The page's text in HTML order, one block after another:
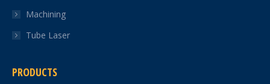
Machining
Tube Laser
PRODUCTS